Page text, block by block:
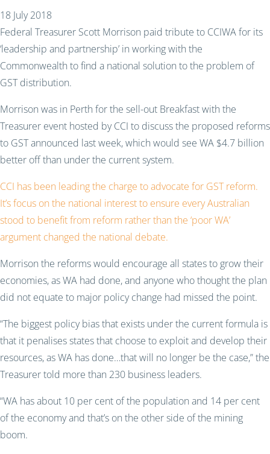
18 July 2018
Federal Treasurer Scott Morrison paid tribute to CCIWA for its
‘leadership and partnership’ in working with the
Commonwealth to find a national solution to the problem of
GST distribution.
Morrison was in Perth for the sell-out Breakfast with the
Treasurer event hosted by CCI to discuss the proposed reforms
to GST announced last week, which would see WA $4.7 billion
better off than under the current system.
CCI has been leading the charge to advocate for GST reform.
It’s focus on the national interest to ensure every Australian
stood to benefit from reform rather than the ‘poor WA’
argument changed the national debate.
Morrison the reforms would encourage all states to grow their
economies, as WA had done, and anyone who thought the plan
did not equate to major policy change had missed the point.
“The biggest policy bias that exists under the current formula is
that it penalises states that choose to exploit and develop their
resources, as WA has done…that will no longer be the case,” the
Treasurer told more than 230 business leaders.
“WA has about 10 per cent of the population and 14 per cent
of the economy and that’s on the other side of the mining
boom.